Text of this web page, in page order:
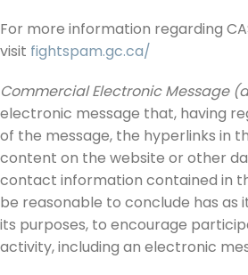
For more information regarding
visit fightspam.gc.ca/
Commercial Electronic Message
electronic message that, having
of the message, the hyperlinks in
content on the website or other
contact information contained in
be reasonable to conclude has as
its purposes, to encourage
activity, including an electronic